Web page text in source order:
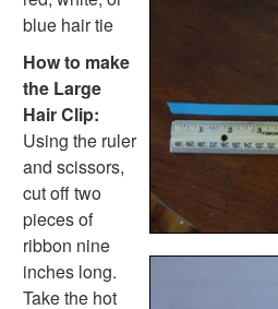
Math Worksheet Generators
Handwriting Generator
Graph Paper Generator
Educational Worksheets
Reading Worksheets
Writing Worksheets
Math Worksheets
Alphabet Worksheets
Numbers Worksheets
Shapes Worksheets
Colors Worksheets
blue hair tie
How to make
the Large
Hair Clip:
Using the ruler
and scissors,
cut off two
pieces of
ribbon nine
inches long.
Take the hot